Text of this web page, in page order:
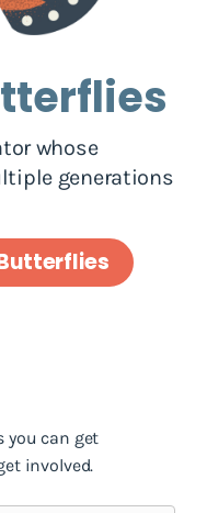
whose
generations
you can get
involved.